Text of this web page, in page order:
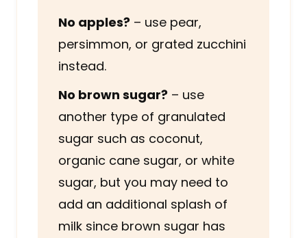
No apples? – use pear,
persimmon, or grated zucchini
instead.
No brown sugar? – use
another type of granulated
sugar such as coconut,
organic cane sugar, or white
sugar, but you may need to
add an additional splash of
milk since brown sugar has